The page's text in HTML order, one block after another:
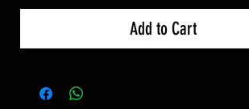
Add to Cart